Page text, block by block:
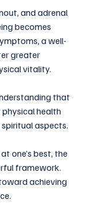
and adrenal
becomes
a well-
greater
vitality.
that
health
aspects.
one’s best, the
framework.
achieving